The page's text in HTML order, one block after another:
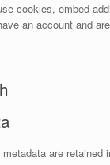
cookies, embed
an account and
are